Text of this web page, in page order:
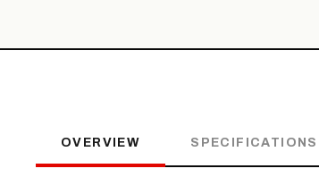
OVERVIEW SPECIFICATIONS